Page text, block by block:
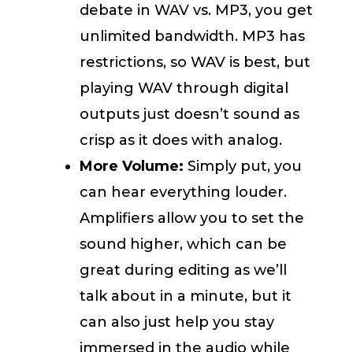
debate in WAV vs. MP3, you get
unlimited bandwidth. MP3 has
restrictions, so WAV is best, but
playing WAV through digital
outputs just doesn’t sound as
crisp as it does with analog.
More Volume: Simply put, you
can hear everything louder.
Amplifiers allow you to set the
sound higher, which can be
great during editing as we’ll
talk about in a minute, but it
can also just help you stay
immersed in the audio while